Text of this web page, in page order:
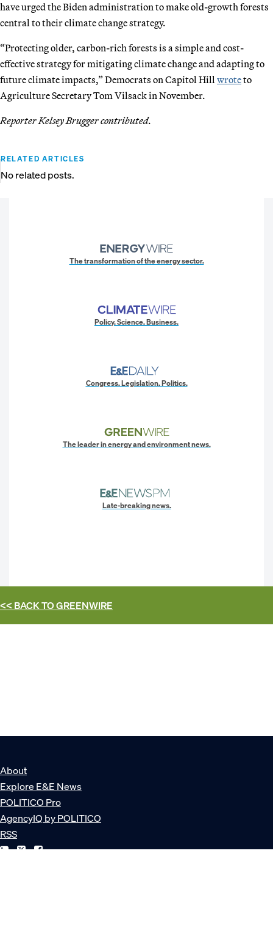
have urged the Biden administration to make old-growth forests
central to their climate change strategy.
“Protecting older, carbon-rich forests is a simple and cost-
effective strategy for mitigating climate change and adapting to
future climate impacts,” Democrats on Capitol Hill wroteto
Agriculture Secretary Tom Vilsack in November.
Reporter Kelsey Brugger contributed.
RELATED ARTICLES
No related posts.
The transformation of the energy sector.
Policy. Science. Business.
Congress. Legislation. Politics.
The leader in energy and environment news.
Late-breaking news.
<< BACK TOGREENWIRE
About
Explore E&E News
POLITICO Pro
AgencyIQ by POLITICO
RSS